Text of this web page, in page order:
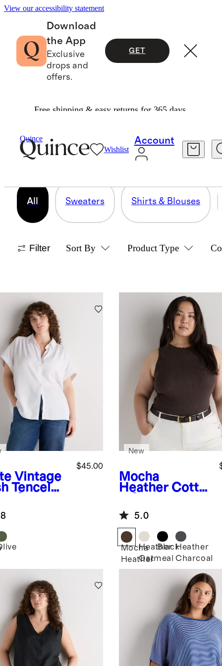
View our accessibility statement
Download
the App
Exclusive
drops and
offers.
GET
Free shipping & easy returns for 365 days.
Quince
Wishlist
Account
PLUS SIZE
276 items
All Sweaters Shirts & Blouses
Filter Sort By Product Type
Vintage
Tencel
$45.00
Mocha
Heather Cotto
Ribbed Tank
New
5.0
Mocha
Heather
Heather
Oatmeal
BlackHeather
Charcoal